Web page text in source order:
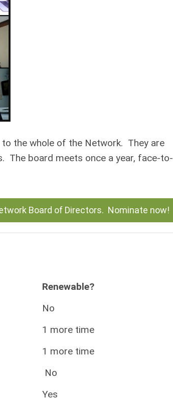
the whole of the Network. They are
The board meets once a year, face-to-
Board of Directors. Nominate now!
Renewable?
No
1 more time
1 more time
No
Yes